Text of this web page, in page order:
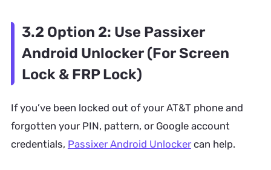
3.2 Option 2: Use Passixer
Android Unlocker (For Screen
Lock & FRP Lock)
If you’ve been locked out of your AT&T phone and
forgotten your PIN, pattern, or Google account
credentials, Passixer Android Unlockercan help.